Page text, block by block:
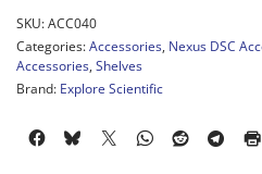
SKU:ACC040
Categories:Accessories, Nexus DSC
Accessories, Shelves
Brand: Explore Scientific